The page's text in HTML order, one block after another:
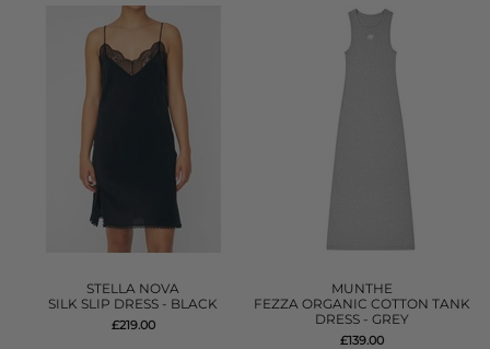
STELLA NOVA
SILK SLIP DRESS - BLACK
£219.00
MUNTHE
FEZZA ORGANIC COTTON TANK
DRESS - GREY
£139.00